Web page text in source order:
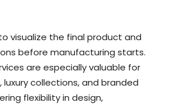
visualize the final product and
before manufacturing starts.
are especially valuable for
collections, and branded
flexibility in design,